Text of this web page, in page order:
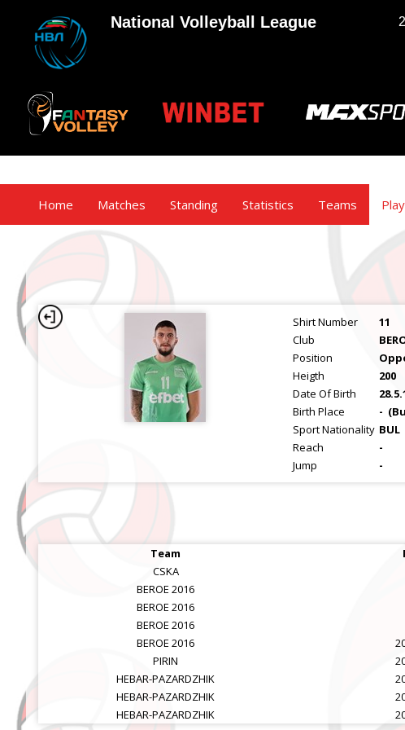
National Volleyball League
Home Matches Standing Statistics Teams
Shirt Number
11
Club
Position
Heigth
200
Date Of Birth
Birth Place
-
Sport Nationality BUL
Reach
-
Jump
-
Team
CSKA
BEROE 2016
BEROE 2016
BEROE 2016
BEROE 2016
PIRIN
HEBAR-PAZARDZHIK
HEBAR-PAZARDZHIK
HEBAR-PAZARDZHIK